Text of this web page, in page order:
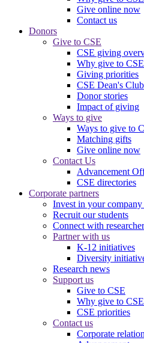
Give online now
Contact us
Donors
Give to CSE
CSE giving
Why give to
Giving priorities
CSE Dean's Club
Donor stories
Impact of giving
Ways to give
Ways to give to
Matching gifts
Give online now
Contact Us
Advancement
CSE directories
Corporate partners
Invest in your
Recruit our students
Connect with
Partner with us
K-12 initiatives
Diversity
Research news
Support us
Give to CSE
Why give to
CSE priorities
Contact us
Corporate